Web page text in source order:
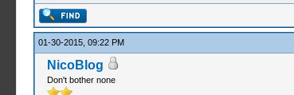
01-30-2015, 09:22 PM
NicoBlog
Don't bother none